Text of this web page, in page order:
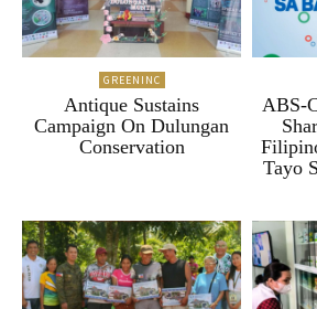
GREENINC
Antique Sustains
Campaign On Dulungan
Conservation
ABS-
Tayo